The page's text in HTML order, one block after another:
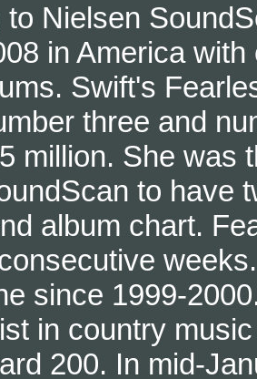
Nielsen
in America
Swift's
three and
million. She was
to have
album chart.
since 1999-
in country
200. In mid-